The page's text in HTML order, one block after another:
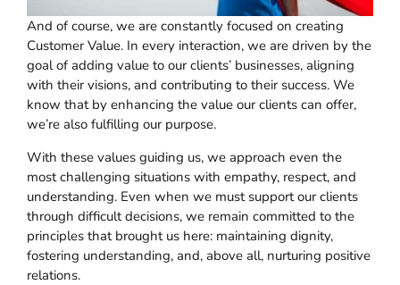
And of course, we are constantly focused on creating
Customer Value. In every interaction, we are driven by the
goal of adding value to our clients’ businesses, aligning
with their visions, and contributing to their success. We
know that by enhancing the value our clients can offer,
we’re also fulfilling our purpose.
With these values guiding us, we approach even the
most challenging situations with empathy, respect, and
understanding. Even when we must support our clients
through difficult decisions, we remain committed to the
principles that brought us here: maintaining dignity,
fostering understanding, and, above all, nurturing positive
relations.